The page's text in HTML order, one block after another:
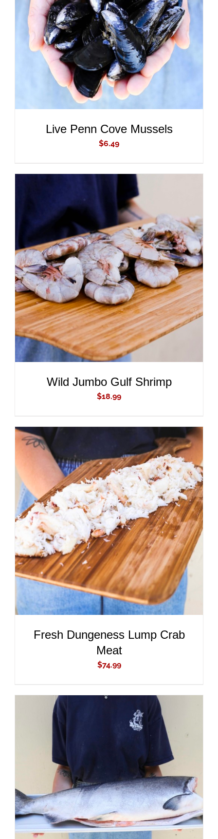
ADD TO CART
DETAILS
Live Penn Cove Mussels
$6.49
ADD TO CART
DETAILS
Wild Jumbo Gulf Shrimp
$18.99
ADD TO CART
/
DETAILS
Fresh Dungeness Lump Crab
Meat
$74.99
ADD TO CART
/
DETAILS